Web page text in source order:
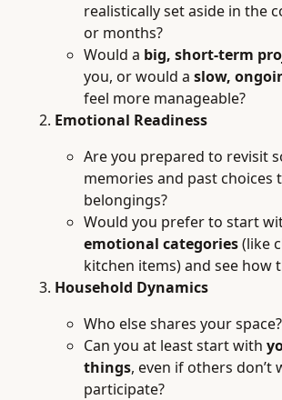
realistically set aside in the
or months?
Would a big, short-term
you, or would a slow,
feel more manageable?
Emotional Readiness
Are you prepared to revisit
memories and past choices
belongings?
Would you prefer to start
emotional categories(like
kitchen items) and see how
Household Dynamics
Who else shares your space?
Can you at least start with
things, even if others don’t
participate?